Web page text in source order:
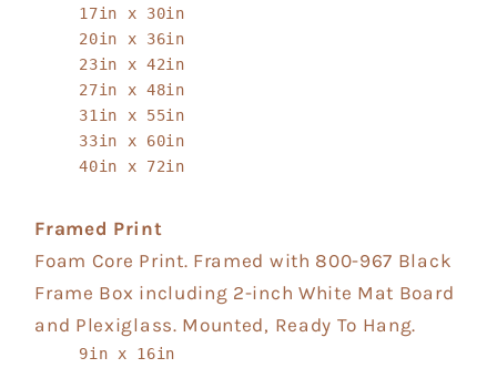
17in x 30in
20in x 36in
23in x 42in
27in x 48in
31in x 55in
33in x 60in
40in x 72in
Framed Print
Foam Core Print. Framed with 800-967 Black
Frame Box including 2-inch White Mat Board
and Plexiglass. Mounted, Ready To Hang.
9in x 16in